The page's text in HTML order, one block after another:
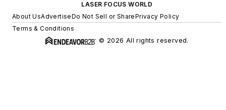
LASER FOCUS WORLD
About UsAdvertiseDo Not Sell or SharePrivacy Policy
Terms & Conditions
© 2026 All rights reserved.